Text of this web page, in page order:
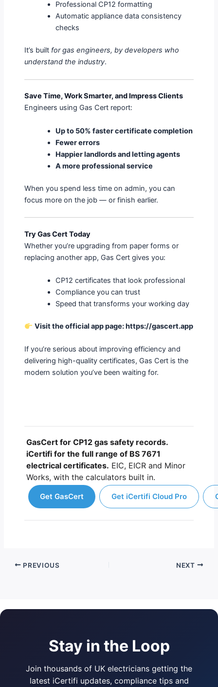
Professional CP12 formatting
Automatic appliance data consistency
checks
It’s built for gas engineers, by developers who
understand the industry.
Save Time, Work Smarter, and Impress Clients
Engineers using Gas Cert report:
Up to 50% faster certificate completion
Fewer errors
Happier landlords and letting agents
A more professional service
When you spend less time on admin, you can
focus more on the job — or finish earlier.
Try Gas Cert Today
Whether you’re upgrading from paper forms or
replacing another app, Gas Cert gives you:
CP12 certificates that look professional
Compliance you can trust
Speed that transforms your working day
Visit the official app page:https://gascert.app
If you’re serious about improving efficiency and
delivering high-quality certificates, Gas Cert is the
modern solution you’ve been waiting for.
GasCert for CP12 gas safety records.
iCertifi for the full range of BS 7671
electrical certificates. EIC, EICR and Minor
Works, with the calculators built in.
Get GasCert Get iCertifi Cloud Pro
PREVIOUS NEXT
Stay in the Loop
Join thousands of UK electricians getting the
latest iCertifi updates, compliance tips and